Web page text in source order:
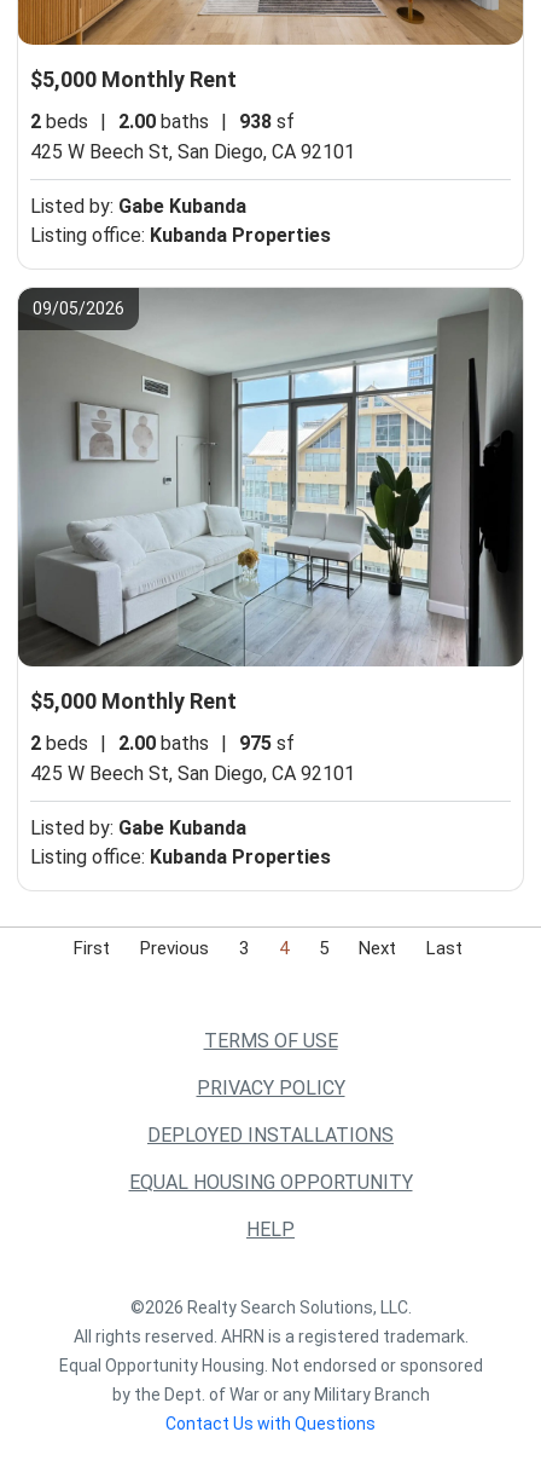
$5,000 Monthly Rent
2 beds | 2.00 baths | 938 sf
425 W Beech St, San Diego, CA 92101
Listed by: Gabe Kubanda
Listing office: Kubanda Properties
09/05/2026
$5,000 Monthly Rent
2 beds 2.00 baths 975 sf
425 W Beech St, San Diego, CA 92101
Listed by: Gabe Kubanda
Listing office: Kubanda Properties
First Previous 3 4 5 Next Last
TERMS OF USE
PRIVACY POLICY
DEPLOYED INSTALLATIONS
EQUAL HOUSING OPPORTUNITY
HELP
©2026 Realty Search Solutions, LLC.
All rights reserved. AHRN is a registered trademark.
Equal Opportunity Housing. Not endorsed or sponsored
by the Dept. of War or any Military Branch
Contact Us with Questions